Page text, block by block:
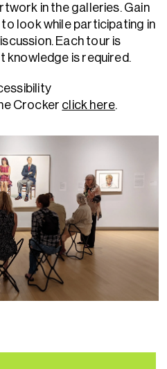
in the galleries. Gain
look while participating in
Each tour is
knowledge is required.
Crocker click here.